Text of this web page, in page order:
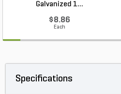
Galvanized 1...
$8.86
Each
Specifications